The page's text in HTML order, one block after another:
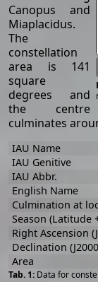
Canopus and
Miaplacidus.
The
constellation
area is 141
square
degrees and
the centre
culminates
Data for
IAU Name
IAU Genitive
IAU Abbr.
English Name
Culmination at
Season (Latitude
Right Ascension
Declination
Area